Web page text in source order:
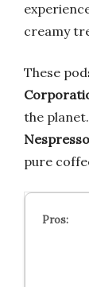
creamy
These
the
pure